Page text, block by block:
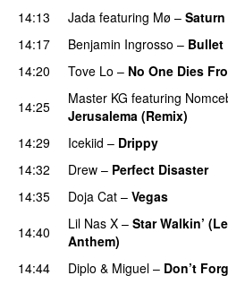
14:13
Jada featuring Mø –
14:17
Benjamin Ingrosso – Bullet
14:20
Tove Lo – No One Dies
14:25
Master KG featuring
Jerusalema (Remix)
14:29
Icekiid – Drippy
14:32
Drew – Perfect Disaster
14:35
Doja Cat – Vegas
14:40
Lil Nas X – Star Walkin’
Anthem)
14:44
Diplo & Miguel – Don’t